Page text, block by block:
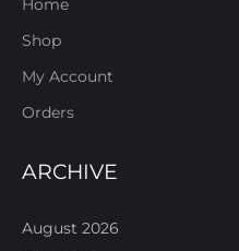
Home
Shop
My Account
Orders
ARCHIVE
August 2026